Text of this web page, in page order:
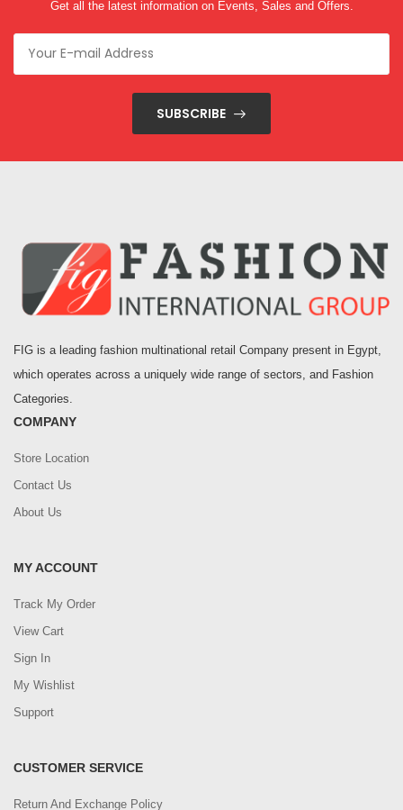
Get all the latest information on Events, Sales and Offers.
SUBSCRIBE
FIG is a leading fashion multinational retail Company present in Egypt,
which operates across a uniquely wide range of sectors, and Fashion
Categories.
COMPANY
Store Location
Contact Us
About Us
MY ACCOUNT
Track My Order
View Cart
Sign In
My Wishlist
Support
CUSTOMER SERVICE
Return And Exchange Policy